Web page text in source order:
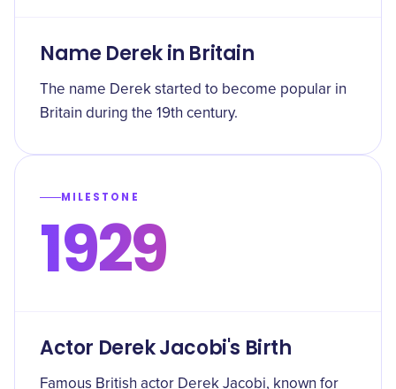
Name Derek in Britain
The name Derek started to become popular in
Britain during the 19th century.
MILESTONE
1929
Actor Derek Jacobi's Birth
Famous British actor Derek Jacobi, known for